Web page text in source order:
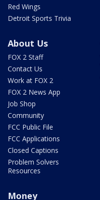
Red Wings
Detroit Sports Trivia
About Us
FOX 2 Staff
Contact Us
Work at FOX 2
FOX 2 News App
Job Shop
Community
FCC Public File
FCC Applications
Closed Captions
Problem Solvers
Resources
Money